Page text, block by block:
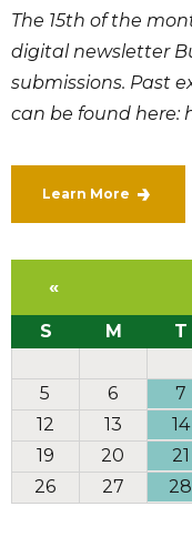
The 15th of the
digital newsletter
submissions. Past
can be found here:
Learn More
«
S M T
5
6 7
12
13 14
19
20 21
26
27 28